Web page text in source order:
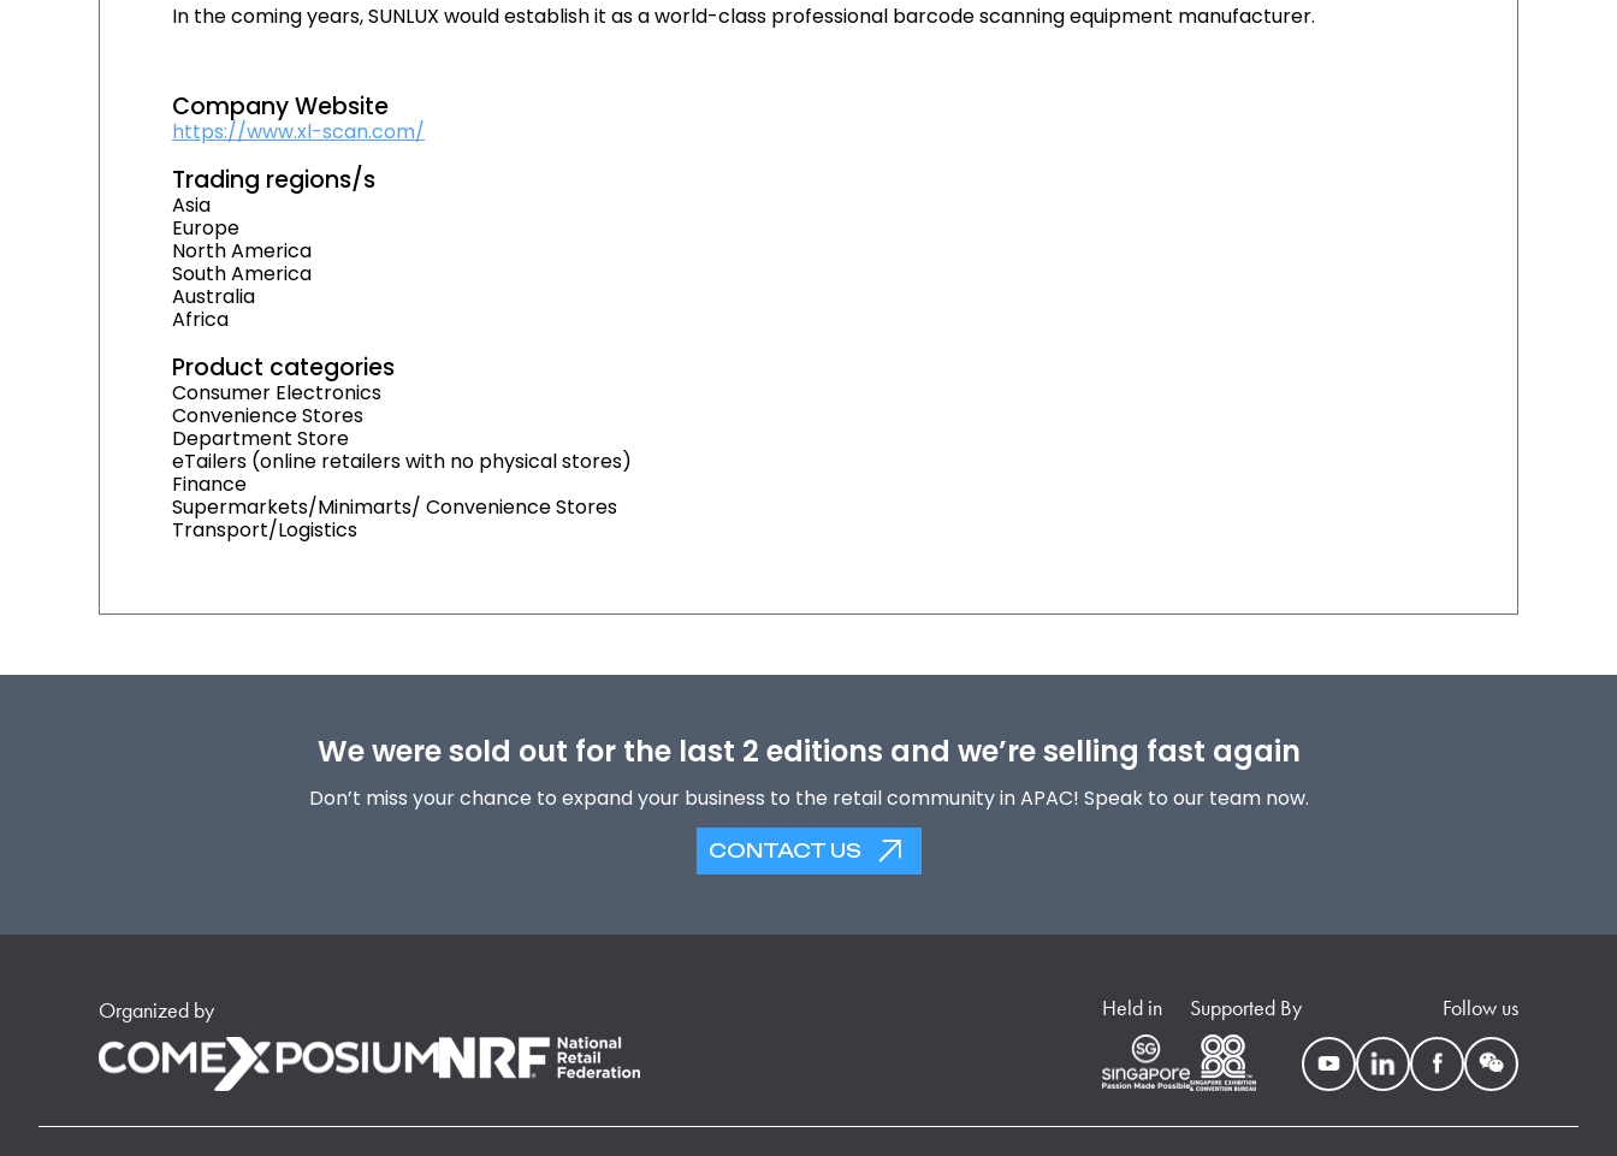
In the coming years, SUNLUX would establish it as a world-class professional barcode scanning equipment manufacturer.
Company Website
https://www.xl-scan.com/
Trading regions/s
Asia
Europe
North America
South America
Australia
Africa
Product categories
Consumer Electronics
Convenience Stores
Department Store
eTailers (online retailers with no physical stores)
Finance
Supermarkets/Minimarts/ Convenience Stores
Transport/Logistics
We were sold out for the last 2 editions and we’re selling fast again
Don’t miss your chance to expand your business to the retail community in APAC! Speak to our team now.
CONTACT US
Organized by Held in Supported By Follow us